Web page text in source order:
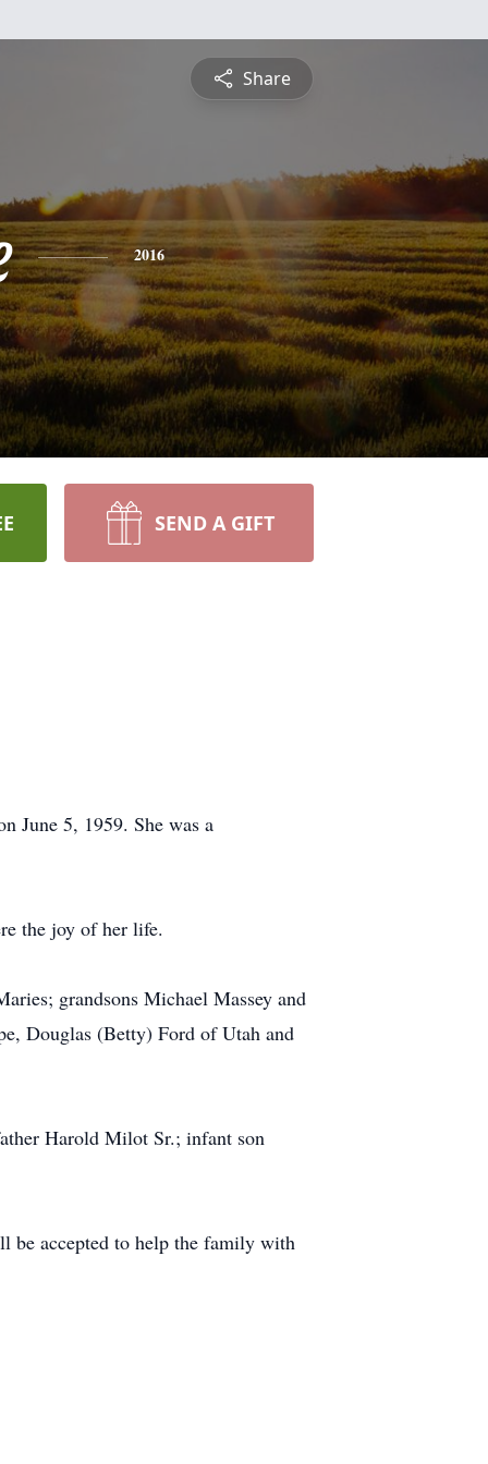
Share
2016
SEND A GIFT
June 5, 1959. She was a
the joy of her life.
grandsons Michael Massey and
Douglas (Betty) Ford of Utah and
Harold Milot Sr.; infant son
be accepted to help the family with